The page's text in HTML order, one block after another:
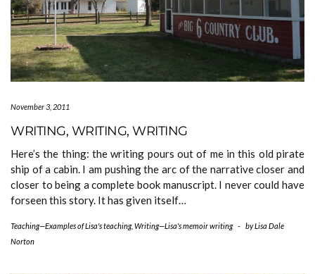
November 3, 2011
WRITING, WRITING, WRITING
Here’s the thing: the writing pours out of me in this old pirate
ship of a cabin. I am pushing the arc of the narrative closer and
closer to being a complete book manuscript. I never could have
forseen this story. It has given itself…
Teaching—Examples of Lisa's teaching, Writing—Lisa's memoir writing - byLisa Dale
Norton